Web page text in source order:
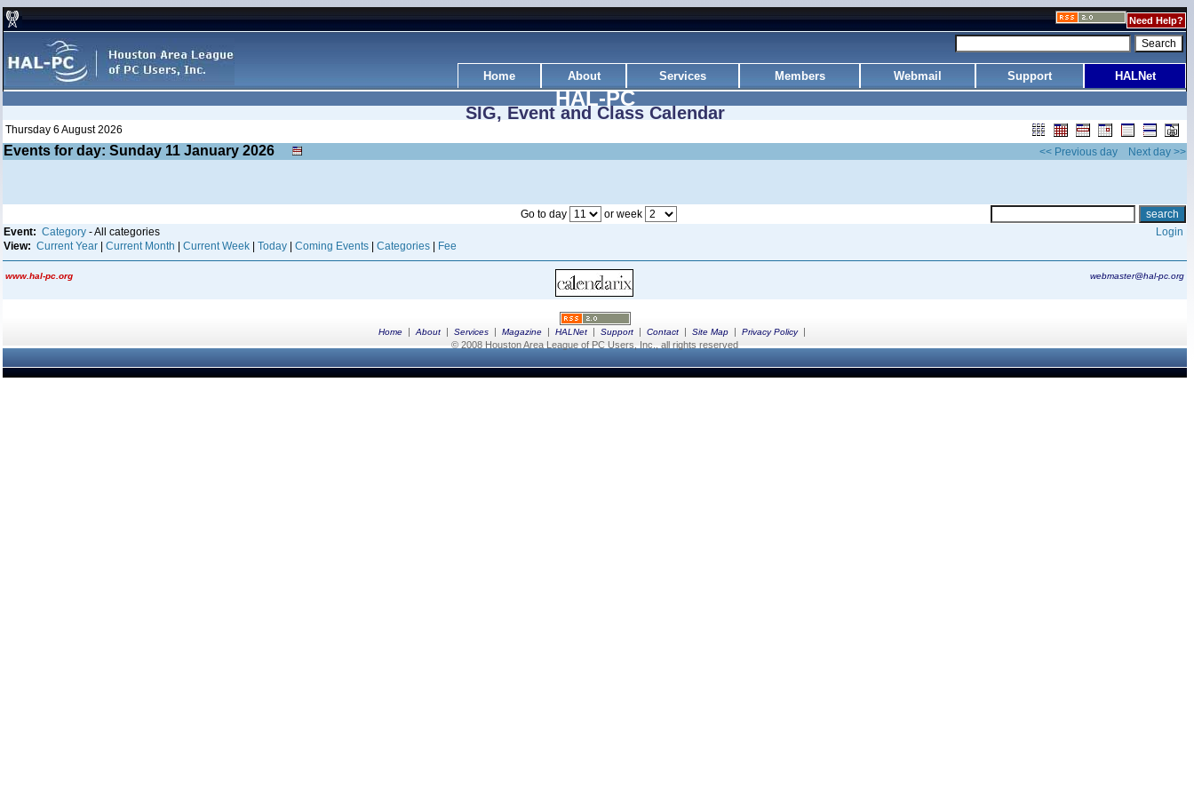
Need Help?
Home About Services Members Webmail Support HALNet
HAL-PC
SIG, Event and Class Calendar
Thursday 6 August 2026
Events for day: Sunday 11 January 2026 << Previous day Next day >>
Go to day
or week
Event: Category - All categories
View: Current Year Current Month Current Week Today Coming Events Categories Fee
Login
www.hal-pc.org webmaster@hal-pc.org
Home | About | Services | Magazine | HALNet | Support | Contact | Site Map | Privacy Policy|
© 2008 Houston Area League of PC Users, Inc., all rights reserved